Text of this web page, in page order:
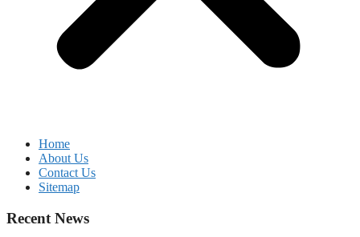
Home
About Us
Contact Us
Sitemap
Recent News